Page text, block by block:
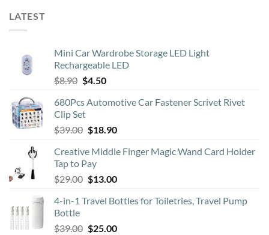
LATEST
Mini Car Wardrobe Storage LED Light
Rechargeable LED
$8.90 Original
was:
$8.90.
$4.50Current
is:
680Pcs Automotive Car Fastener Scrivet Rivet
Clip Set
$39.00 Original
was:
$39.00.
$18.90Current
is:
Creative Middle Finger Magic Wand Card Holder
Tap to Pay
$29.00 Original
was:
$13.00Current
is:
4-in-1 Travel Bottles for Toiletries, Travel Pump
Bottle
$39.00 Original
$25.00Current